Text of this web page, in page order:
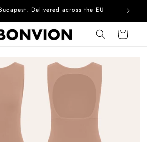
Delivered across the EU
Cart